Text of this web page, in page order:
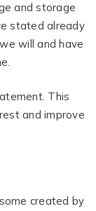
and storage
stated already
will and have
This
and improve
created by